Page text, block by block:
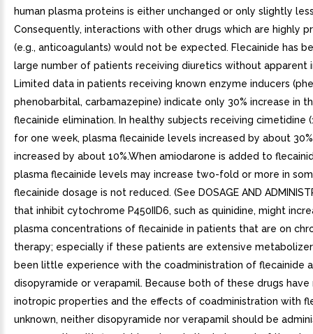
human plasma proteins is either unchanged or only slightly
Consequently, interactions with other drugs which are highly
(e.g., anticoagulants) would not be expected. Flecainide has
large number of patients receiving diuretics without apparent
Limited data in patients receiving known enzyme inducers
phenobarbital, carbamazepine) indicate only 30% increase in
flecainide elimination. In healthy subjects receiving cimetidine
for one week, plasma flecainide levels increased by about
increased by about 10%.When amiodarone is added to
plasma flecainide levels may increase two-fold or more in
flecainide dosage is not reduced. (See DOSAGE AND
that inhibit cytochrome P450IID6, such as quinidine, might
plasma concentrations of flecainide in patients that are on
therapy; especially if these patients are extensive
been little experience with the coadministration of flecainide
disopyramide or verapamil. Because both of these drugs
inotropic properties and the effects of coadministration with
unknown, neither disopyramide nor verapamil should be